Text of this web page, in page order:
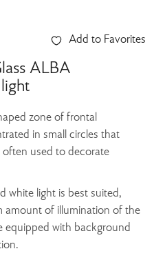
Add to Favorites
ALBA
zone of frontal
in small circles that
often used to decorate
white light is best suited,
amount of illumination of the
equipped with background